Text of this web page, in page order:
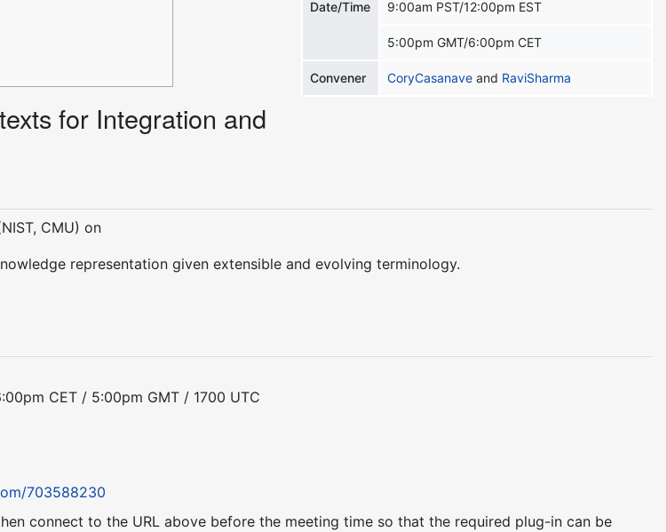
Date/Time 9:00am PST/12:00pm EST
5:00pm GMT/6:00pm CET
Convener CoryCasanave and RaviSharma
for Integration and
CMU) on
representation given extensible and evolving terminology.
CET / 5:00pm GMT / 1700 UTC
703588230
connect to the URL above before the meeting time so that the required plug-in can be